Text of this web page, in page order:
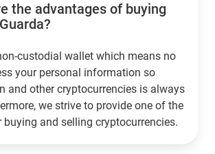
the advantages of buying
custodial wallet which means no
your personal information so
and other cryptocurrencies is always
we strive to provide one of the
buying and selling cryptocurrencies.